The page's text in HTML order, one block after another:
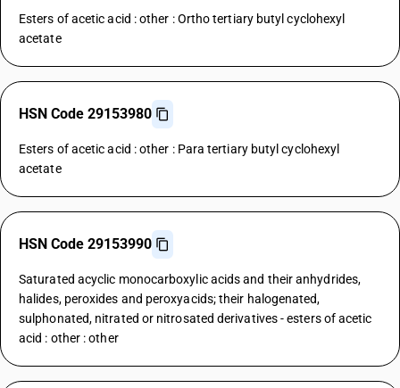
Esters of acetic acid : other : Ortho tertiary butyl cyclohexyl
acetate
HSN Code 29153980
Esters of acetic acid : other : Para tertiary butyl cyclohexyl
acetate
HSN Code 29153990
Saturated acyclic monocarboxylic acids and their anhydrides,
halides, peroxides and peroxyacids; their halogenated,
sulphonated, nitrated or nitrosated derivatives - esters of acetic
acid : other : other